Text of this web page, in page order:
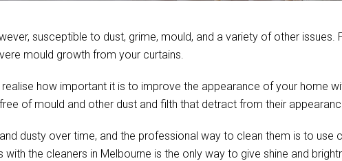
susceptible to dust, grime, mould, and a variety of other issues.
mould growth from your curtains.
realise how important it is to improve the appearance of your home
of mould and other dust and filth that detract from their
dusty over time, and the professional way to clean them is to use
with the cleaners in Melbourne is the only way to give shine and